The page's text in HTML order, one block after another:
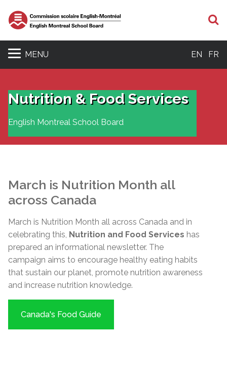
MENU EN FR
Nutrition & Food Services
English Montreal School Board
March is Nutrition Month all
across Canada
March is Nutrition Month all across Canada and in
celebrating this, Nutrition and Food Services has
prepared an informational newsletter. The
campaign aims to encourage healthy eating habits
that sustain our planet, promote nutrition awareness
and increase nutrition knowledge.
Canada's Food Guide